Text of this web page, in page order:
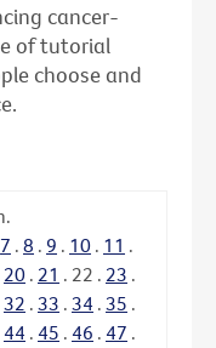
cancer-
of tutorial
choose and
7 . 8 . 9 . 10 . 11 .
20 . 21 . 22 . 23 .
32 . 33 . 34 . 35 .
44 . 45 . 46 . 47 .